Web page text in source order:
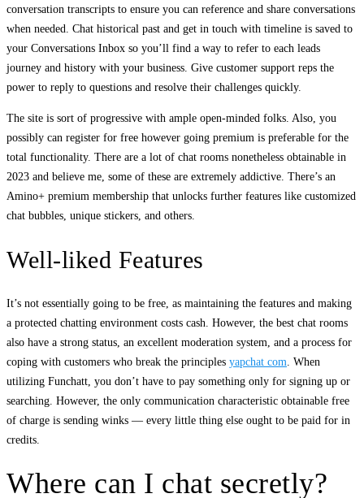
conversation transcripts to ensure you can reference and share conversations
when needed. Chat historical past and get in touch with timeline is saved to
your Conversations Inbox so you’ll find a way to refer to each leads
journey and history with your business. Give customer support reps the
power to reply to questions and resolve their challenges quickly.
The site is sort of progressive with ample open-minded folks. Also, you
possibly can register for free however going premium is preferable for the
total functionality. There are a lot of chat rooms nonetheless obtainable in
2023 and believe me, some of these are extremely addictive. There’s an
Amino+ premium membership that unlocks further features like customized
chat bubbles, unique stickers, and others.
Well-liked Features
It’s not essentially going to be free, as maintaining the features and making
a protected chatting environment costs cash. However, the best chat rooms
also have a strong status, an excellent moderation system, and a process for
coping with customers who break the principles yapchat com . When
utilizing Funchatt, you don’t have to pay something only for signing up or
searching. However, the only communication characteristic obtainable free
of charge is sending winks — every little thing else ought to be paid for in
credits.
Where can I chat secretly?